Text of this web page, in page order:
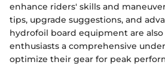
enhance riders' skills and
tips, upgrade suggestions, and
hydrofoil board equipment are
enthusiasts a comprehensive
optimize their gear for peak